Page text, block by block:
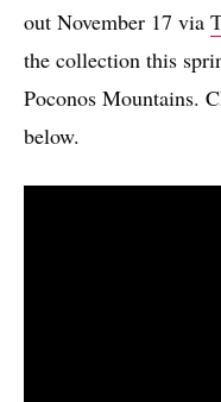
out November 17 via
the collection this
Poconos Mountains.
below.